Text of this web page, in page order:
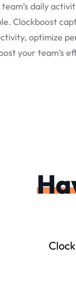
daily
Clockboost
optimize
your team’s